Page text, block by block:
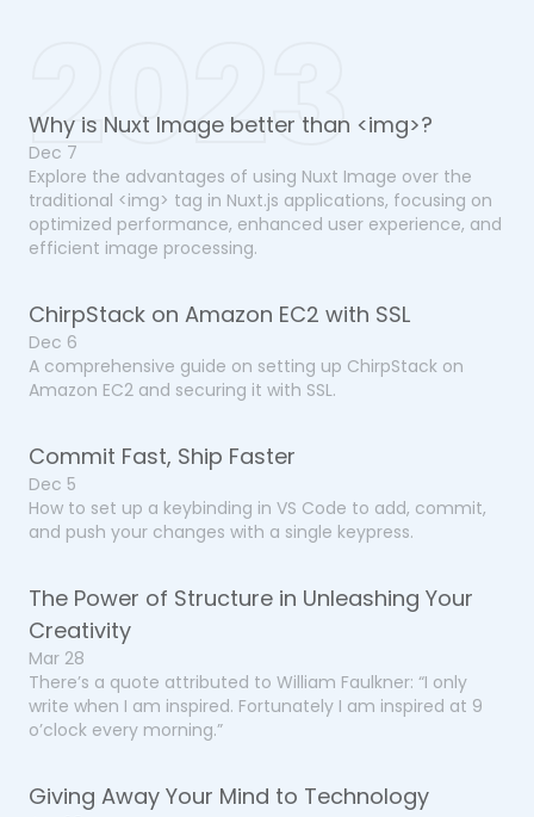
2023
Why is Nuxt Image better than <img>?
Dec 7
Explore the advantages of using Nuxt Image over the
traditional <img> tag in Nuxt.js applications, focusing on
optimized performance, enhanced user experience, and
efficient image processing.
ChirpStack on Amazon EC2 with SSL
Dec 6
A comprehensive guide on setting up ChirpStack on
Amazon EC2 and securing it with SSL.
Commit Fast, Ship Faster
Dec 5
How to set up a keybinding in VS Code to add, commit,
and push your changes with a single keypress.
The Power of Structure in Unleashing Your
Creativity
Mar 28
There’s a quote attributed to William Faulkner: “I only
write when I am inspired. Fortunately I am inspired at 9
o’clock every morning.”
Giving Away Your Mind to Technology